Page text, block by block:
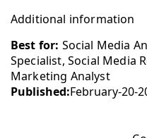
Additional information
Best for: Social Media
Specialist, Social Media
Marketing Analyst
Published:February-20-